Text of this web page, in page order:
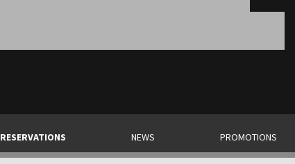
RESERVATIONS NEWS PROMOTIONS